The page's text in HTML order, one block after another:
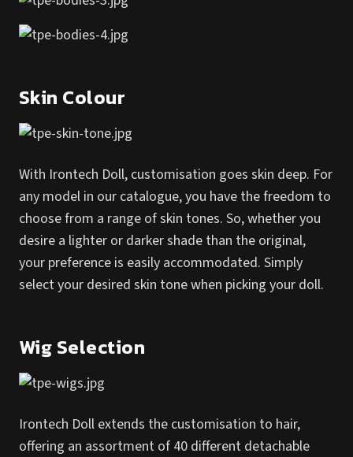
Skin Colour
With Irontech Doll, customisation goes skin deep. For
any model in our catalogue, you have the freedom to
choose from a range of skin tones. So, whether you
desire a lighter or darker shade than the original,
your preference is easily accommodated. Simply
select your desired skin tone when picking your doll.
Wig Selection
Irontech Doll extends the customisation to hair,
offering an assortment of 40 different detachable